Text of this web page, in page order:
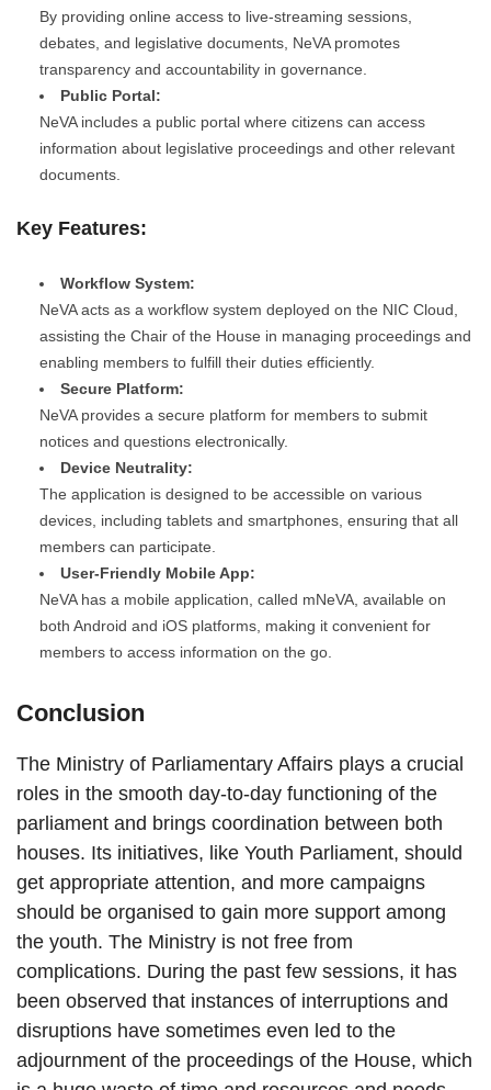
By providing online access to live-streaming sessions,
debates, and legislative documents, NeVA promotes
transparency and accountability in governance.
Public Portal:
NeVA includes a public portal where citizens can access
information about legislative proceedings and other relevant
documents.
Key Features:
Workflow System:
NeVA acts as a workflow system deployed on the NIC Cloud,
assisting the Chair of the House in managing proceedings and
enabling members to fulfill their duties efficiently.
Secure Platform:
NeVA provides a secure platform for members to submit
notices and questions electronically.
Device Neutrality:
The application is designed to be accessible on various
devices, including tablets and smartphones, ensuring that all
members can participate.
User-Friendly Mobile App:
NeVA has a mobile application, called mNeVA, available on
both Android and iOS platforms, making it convenient for
members to access information on the go.
Conclusion
The Ministry of Parliamentary Affairs plays a crucial
roles in the smooth day-to-day functioning of the
parliament and brings coordination between both
houses. Its initiatives, like Youth Parliament, should
get appropriate attention, and more campaigns
should be organised to gain more support among
the youth. The Ministry is not free from
complications. During the past few sessions, it has
been observed that instances of interruptions and
disruptions have sometimes even led to the
adjournment of the proceedings of the House, which